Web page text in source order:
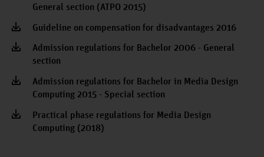
General section (ATPO 2015)
Guideline on compensation for disadvantages 2016
Admission regulations for Bachelor 2006 - General
section
Admission regulations for Bachelor in Media Design
Computing 2015 - Special section
Practical phase regulations for Media Design
Computing (2018)